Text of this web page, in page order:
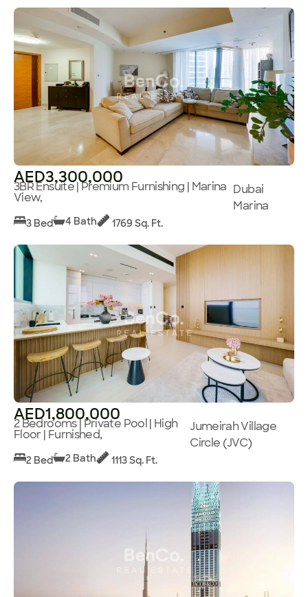
AED3,300,000
3BR Ensuite | Premium Furnishing | Marina
View,
Dubai
Marina
3 Bed 4 Bath 1769 Sq. Ft.
AED1,800,000
2 Bedrooms | Private Pool | High
Floor | Furnished,
Jumeirah Village
Circle (JVC)
2 Bed 2 Bath 1113 Sq. Ft.